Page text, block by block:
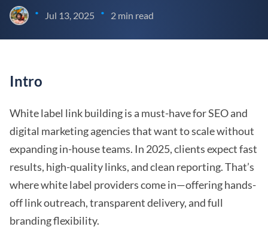
• Jul 13, 2025 • 2 min read
Intro
White label link building is a must-have for SEO and
digital marketing agencies that want to scale without
expanding in-house teams. In 2025, clients expect fast
results, high-quality links, and clean reporting. That’s
where white label providers come in—offering hands-
off link outreach, transparent delivery, and full
branding flexibility.